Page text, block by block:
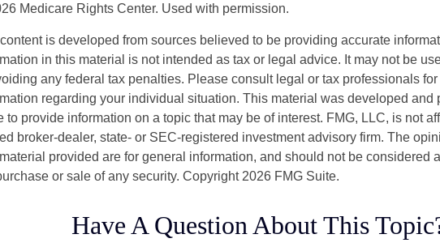
Medicare Rights Center. Used with permission.
is developed from sources believed to be providing accurate
in this material is not intended as tax or legal advice. It may not be
any federal tax penalties. Please consult legal or tax professionals
regarding your individual situation. This material was developed and
to provide information on a topic that may be of interest. FMG, LLC, is not
broker-dealer, state- or SEC-registered investment advisory firm. The
provided are for general information, and should not be considered
or sale of any security. Copyright 2026 FMG Suite.
Have A Question About This